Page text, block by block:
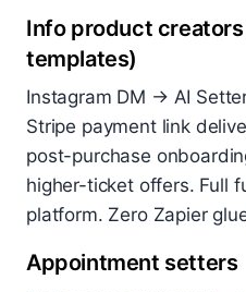
Info product
templates)
Instagram DM → AI
Stripe payment link
post-purchase
higher-ticket offers. Full
platform. Zero Zapier
Appointment setters